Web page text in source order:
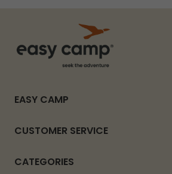
EASY CAMP
CUSTOMER SERVICE
CATEGORIES